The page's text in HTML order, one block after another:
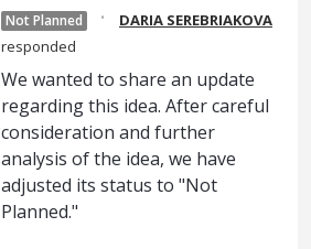
Not Planned ·
DARIA SEREBRIAKOVA
responded
We wanted to share an update
regarding this idea. After careful
consideration and further
analysis of the idea, we have
adjusted its status to "Not
Planned."